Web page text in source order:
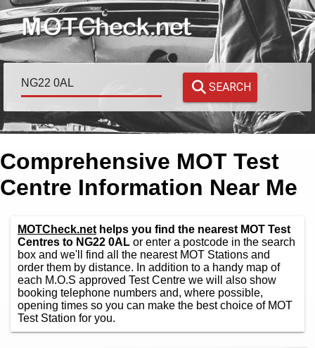
SEARCH
Comprehensive MOT Test
Centre Information Near Me
MOTCheck.net helps you find the nearest MOT Test
Centres to NG22 0AL or enter a postcode in the search
box and we'll find all the nearest MOT Stations and
order them by distance. In addition to a handy map of
each M.O.S approved Test Centre we will also show
booking telephone numbers and, where possible,
opening times so you can make the best choice of MOT
Test Station for you.